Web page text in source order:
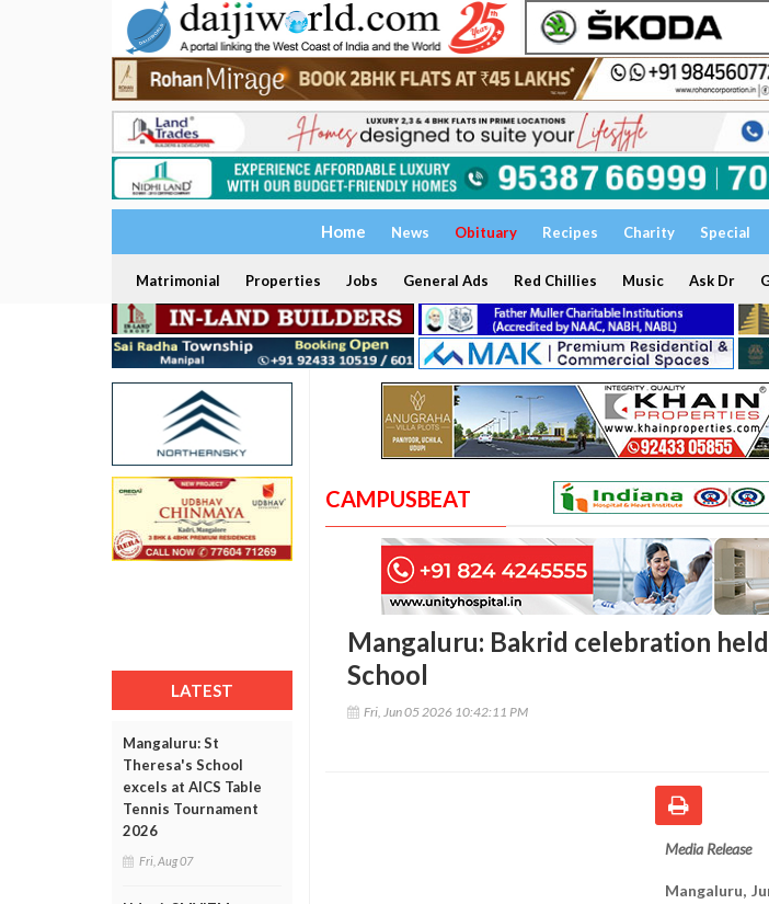
Home News Obituary Recipes Charity Special
Matrimonial Properties Jobs General Ads Red Chillies Music Ask Dr
LATEST
Mangaluru: St
Theresa's School
excels at AICS Table
Tennis Tournament
2026
Fri, Aug 07
CAMPUSBEAT
Mangaluru: Bakrid celebration
School
Fri, Jun 05 2026 10:42:11 PM
Media Release
Mangaluru,